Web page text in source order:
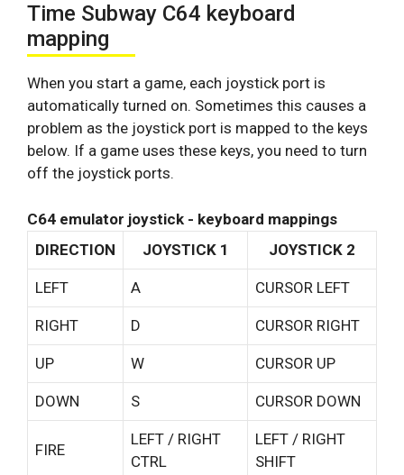
Time Subway C64 keyboard
mapping
When you start a game, each joystick port is
automatically turned on. Sometimes this causes a
problem as the joystick port is mapped to the keys
below. If a game uses these keys, you need to turn
off the joystick ports.
C64 emulator joystick - keyboard mappings
DIRECTION
JOYSTICK 1 JOYSTICK 2
LEFT A CURSOR LEFT
RIGHT D CURSOR RIGHT
UP W CURSOR UP
DOWN S CURSOR DOWN
FIRE
LEFT / RIGHT
CTRL
LEFT / RIGHT
SHIFT